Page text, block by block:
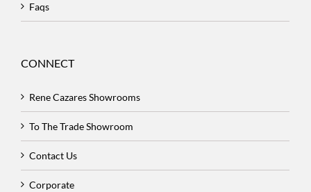
Faqs
CONNECT
Rene Cazares Showrooms
To The Trade Showroom
Contact Us
Corporate